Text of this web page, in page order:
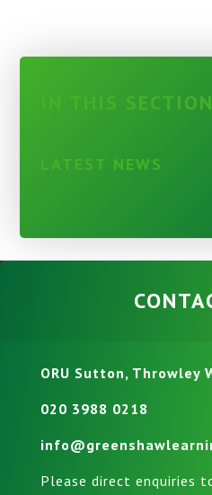
IN THIS SECTION
LATEST NEWS
ORU Sutton, Throwley
020 3988 0218
Please direct enquiries